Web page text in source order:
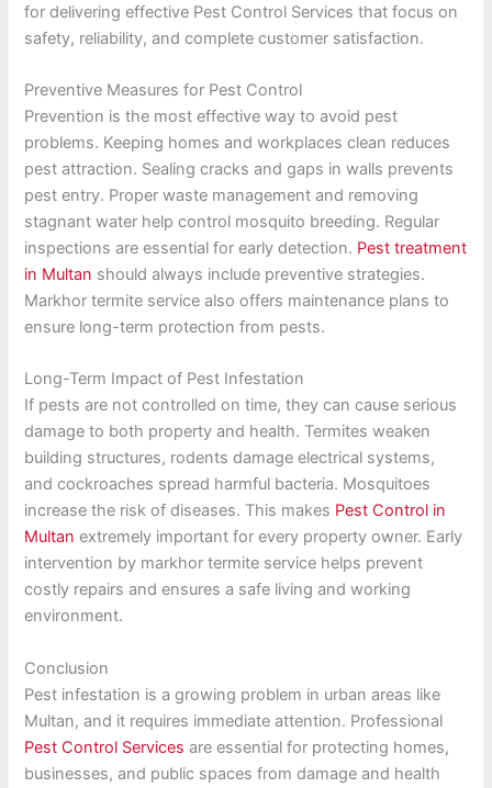
for delivering effective Pest Control Services that focus on
safety, reliability, and complete customer satisfaction.
Preventive Measures for Pest Control
Prevention is the most effective way to avoid pest
problems. Keeping homes and workplaces clean reduces
pest attraction. Sealing cracks and gaps in walls prevents
pest entry. Proper waste management and removing
stagnant water help control mosquito breeding. Regular
inspections are essential for early detection. Pest treatment
in Multan should always include preventive strategies.
Markhor termite service also offers maintenance plans to
ensure long-term protection from pests.
Long-Term Impact of Pest Infestation
If pests are not controlled on time, they can cause serious
damage to both property and health. Termites weaken
building structures, rodents damage electrical systems,
and cockroaches spread harmful bacteria. Mosquitoes
increase the risk of diseases. This makes Pest Control in
Multan extremely important for every property owner. Early
intervention by markhor termite service helps prevent
costly repairs and ensures a safe living and working
environment.
Conclusion
Pest infestation is a growing problem in urban areas like
Multan, and it requires immediate attention. Professional
Pest Control Services are essential for protecting homes,
businesses, and public spaces from damage and health